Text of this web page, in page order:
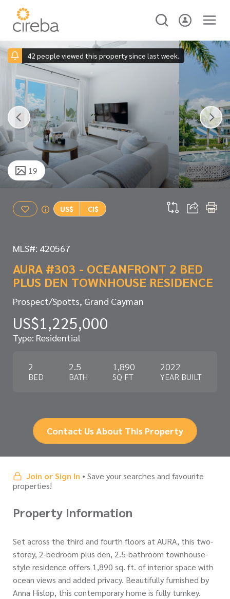
42 people viewed this property since last week.
19
US$ CI$
MLS#: 420567
AURA #303 - OCEANFRONT 2 BED
PLUS DEN TOWNHOUSE RESIDENCE
Prospect/Spotts, Grand Cayman
US$1,225,000
Type: Residential
2
BED
2.5
BATH
1,890
SQ FT
2022
YEAR BUILT
Contact Us About This Property
Join or Sign In • Save your searches and favourite
properties!
Property Information
Set across the third and fourth floors at AURA, this two-
storey, 2-bedroom plus den, 2.5-bathroom townhouse-
style residence offers 1,890 sq. ft. of interior space with
ocean views and added privacy. Beautifully furnished by
Anna Hislop, this contemporary home is fully turnkey.